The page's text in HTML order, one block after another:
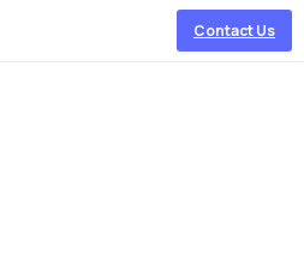
Contact Us